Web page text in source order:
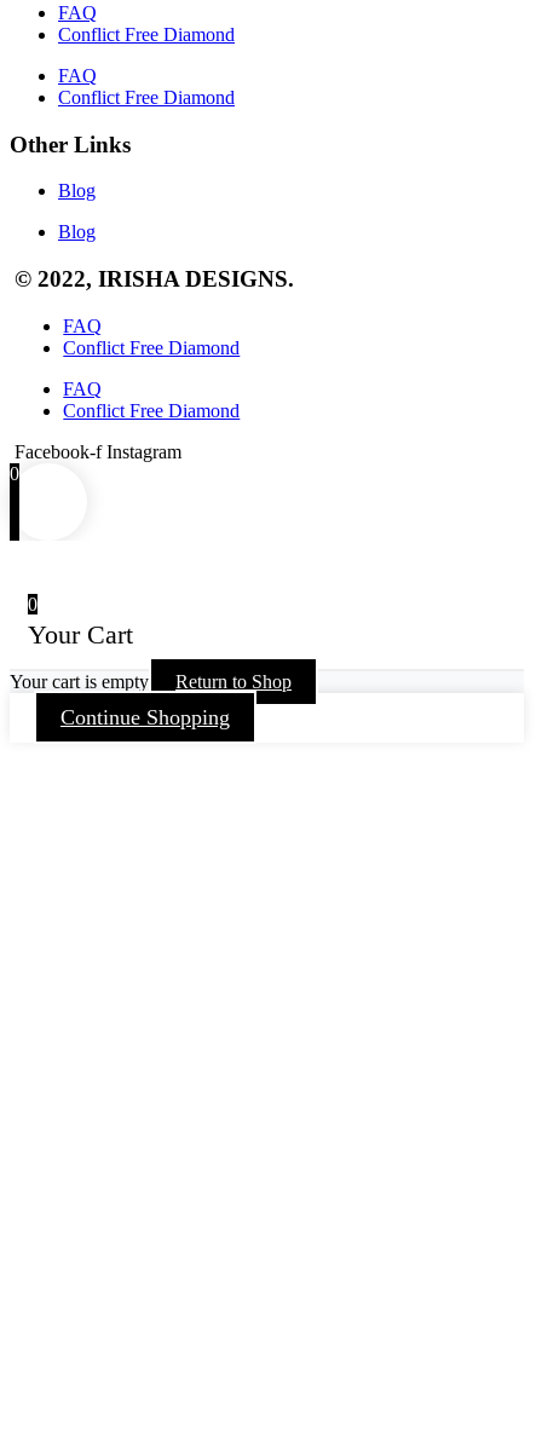
FAQ
Conflict Free Diamond
FAQ
Conflict Free Diamond
Other Links
Blog
Blog
© 2022, IRISHA DESIGNS.
FAQ
Conflict Free Diamond
FAQ
Conflict Free Diamond
Facebook-f Instagram
0
0
Your Cart
Your cart is empty Return to Shop
Continue Shopping